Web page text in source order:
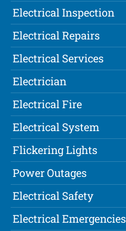
Electrical Inspection
Electrical Repairs
Electrical Services
Electrician
Electrical Fire
Electrical System
Flickering Lights
Power Outages
Electrical Safety
Electrical Emergencies